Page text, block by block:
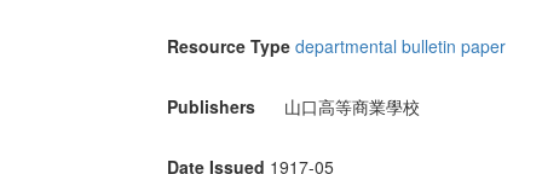
Resource Type departmental bulletin paper
Publishers 山口高等商業學校
Date Issued 1917-05